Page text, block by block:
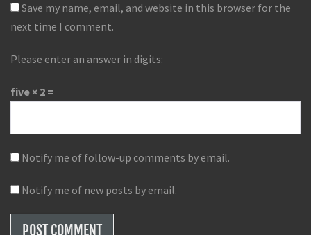
Save my name, email, and website in this browser for the
next time I comment.
Please enter an answer in digits:
five × 2 =
Notify me of follow-up comments by email.
Notify me of new posts by email.